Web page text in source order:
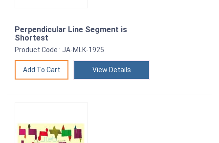
Perpendicular Line Segment is
Shortest
Product Code : JA-MLK-1925
View Details